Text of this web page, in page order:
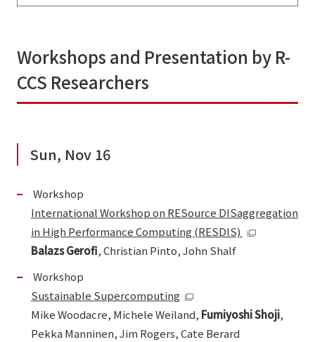
Workshops and Presentation by R-
CCS Researchers
Sun, Nov 16
Workshop
International Workshop on RESource DISaggregation
in High Performance Computing (RESDIS)
Balazs Gerofi, Christian Pinto, John Shalf
Workshop
Sustainable Supercomputing
Mike Woodacre, Michele Weiland, Fumiyoshi Shoji,
Pekka Manninen, Jim Rogers, Cate Berard